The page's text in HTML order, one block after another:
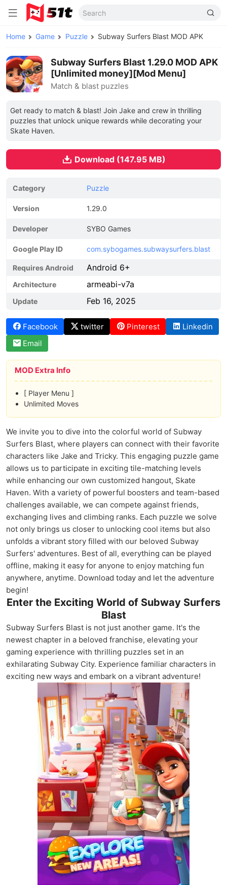
Home Game Puzzle Subway Surfers Blast MOD APK
Subway Surfers Blast 1.29.0 MOD APK
[Unlimited money][Mod Menu]
Match & blast puzzles
Get ready to match & blast! Join Jake and crew in thrilling
puzzles that unlock unique rewards while decorating your
Skate Haven.
Download (147.95 MB)
Category Puzzle
Version 1.29.0
Developer SYBO Games
Google Play ID com.sybogames.subwaysurfers.blast
Requires Android Android 6+
Architecture armeabi-v7a
Update Feb 16, 2025
Facebook twitter Pinterest
Linkedin
Email
MOD Extra Info
[ Player Menu ]
Unlimited Moves
We invite you to dive into the colorful world of Subway
Surfers Blast, where players can connect with their favorite
characters like Jake and Tricky. This engaging puzzle game
allows us to participate in exciting tile-matching levels
while enhancing our own customized hangout, Skate
Haven. With a variety of powerful boosters and team-based
challenges available, we can compete against friends,
exchanging lives and climbing ranks. Each puzzle we solve
not only brings us closer to unlocking cool items but also
unfolds a vibrant story filled with our beloved Subway
Surfers' adventures. Best of all, everything can be played
offline, making it easy for anyone to enjoy matching fun
anywhere, anytime. Download today and let the adventure
begin!
Enter the Exciting World of Subway Surfers
Blast
Subway Surfers Blast is not just another game. It's the
newest chapter in a beloved franchise, elevating your
gaming experience with thrilling puzzles set in an
exhilarating Subway City. Experience familiar characters in
exciting new ways and embark on a vibrant adventure!